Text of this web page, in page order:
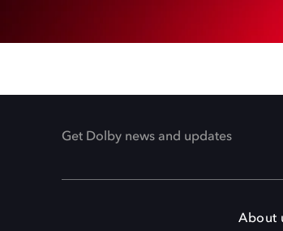
Get Dolby news and updates
About